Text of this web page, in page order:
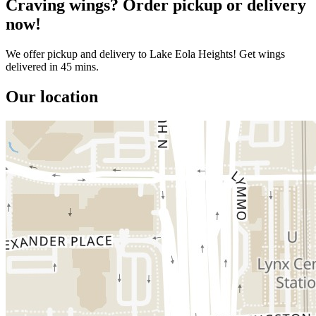
Craving wings? Order pickup or delivery
now!
We offer pickup and delivery to Lake Eola Heights! Get wings
delivered in 45 mins.
Our location